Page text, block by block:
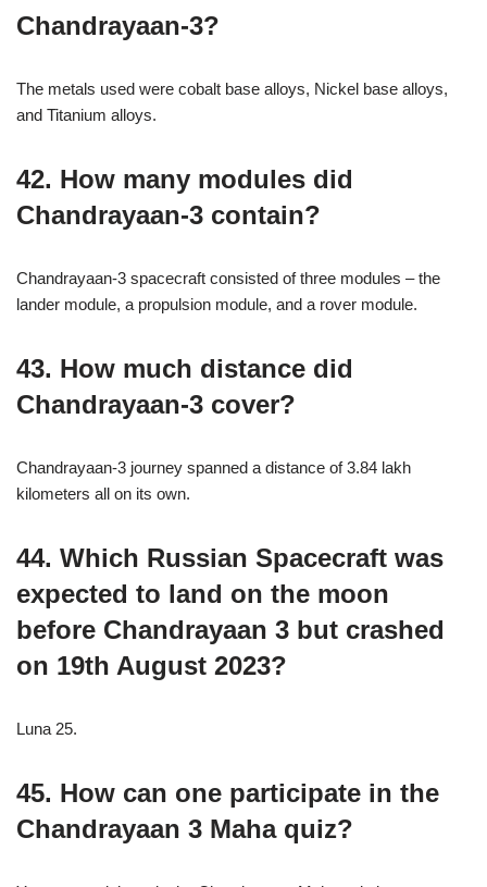
Chandrayaan-3?
The metals used were cobalt base alloys, Nickel base alloys,
and Titanium alloys.
42. How many modules did
Chandrayaan-3 contain?
Chandrayaan-3 spacecraft consisted of three modules – the
lander module, a propulsion module, and a rover module.
43. How much distance did
Chandrayaan-3 cover?
Chandrayaan-3 journey spanned a distance of 3.84 lakh
kilometers all on its own.
44. Which Russian Spacecraft was
expected to land on the moon
before Chandrayaan 3 but crashed
on 19th August 2023?
Luna 25.
45. How can one participate in the
Chandrayaan 3 Maha quiz?